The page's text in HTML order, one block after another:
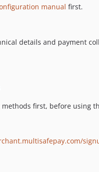
manual first.
details and payment
first, before using